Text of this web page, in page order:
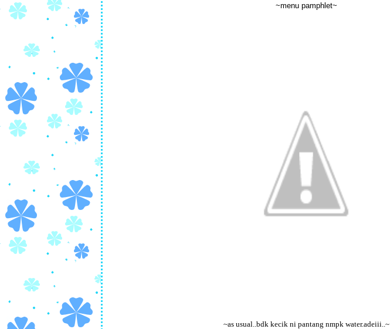
~menu pamphlet~
~as usual..bdk kecik ni pantang nmpk water.adeiii..~